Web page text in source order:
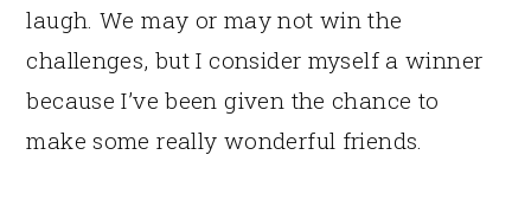
laugh. We may or may not win the
challenges, but I consider myself a winner
because I’ve been given the chance to
make some really wonderful friends.